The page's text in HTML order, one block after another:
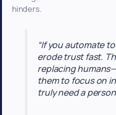
hinders.
“If you automate
erode trust fast.
replacing
them to focus on
truly need a